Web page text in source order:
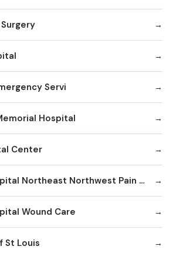
Servi
Hospital
Center
Christian Hospital Northeast Northwest Pain Management
Wound Care
St Louis